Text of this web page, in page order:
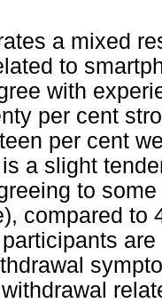
a mixed
to
with
per cent
per cent
a slight
to
compared to